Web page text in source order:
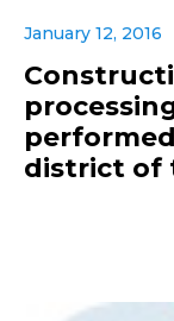
January 12, 2016
district of